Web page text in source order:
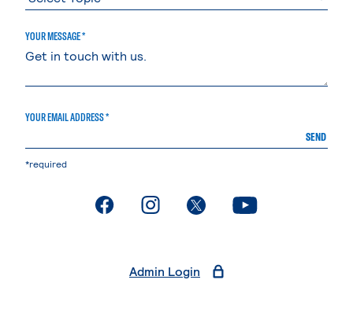
YOUR MESSAGE *
YOUR EMAIL ADDRESS *
SEND
*required
. External page. External page. External page. External page
Admin Login